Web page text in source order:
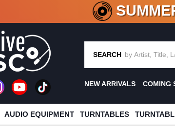
CRATE OF DEALS!
SEARCH
NEW ARRIVALS COMING
AUDIO EQUIPMENT TURNTABLES